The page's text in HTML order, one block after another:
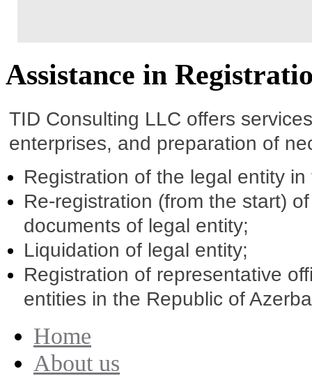
Assistance in
TID Consulting LLC offers
enterprises, and preparation of
Registration of the legal entity
Re-registration (from the start)
documents of legal entity;
Liquidation of legal entity;
Registration of representative
entities in the Republic of
Home
About us